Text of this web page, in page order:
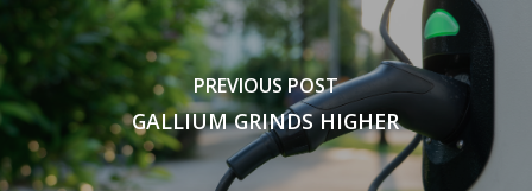
PREVIOUS POST
GALLIUM GRINDS HIGHER